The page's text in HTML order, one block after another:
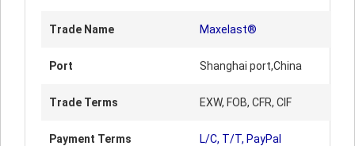
Trade Name Maxelast®
Port Shanghai port,China
Trade Terms EXW, FOB, CFR, CIF
Payment Terms L/C, T/T, PayPal